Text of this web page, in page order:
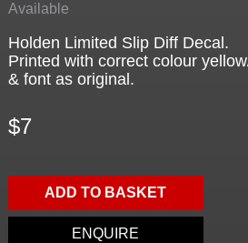
Available
Holden Limited Slip Diff Decal.
Printed with correct colour
& font as original.
$7
ADD TO BASKET
ENQUIRE